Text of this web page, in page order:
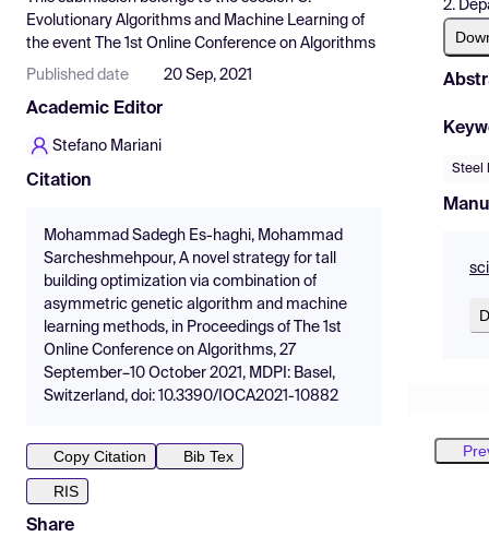
Resources
Evolutionary Algorithms and Machine Learning of
the event
The 1st Online Conference on Algorithms
Published date 20 Sep, 2021
Academic Editor
Stefano Mariani
Citation
Mohammad Sadegh Es-haghi, Mohammad
Sarcheshmehpour, A novel strategy for tall
building optimization via combination of
asymmetric genetic algorithm and machine
learning methods, in Proceedings of The 1st
Online Conference on Algorithms, 27
September–10 October 2021, MDPI: Basel,
Switzerland, doi: 10.3390/IOCA2021-10882
Copy Citation
Bib Tex
RIS
Share
2.
Steel